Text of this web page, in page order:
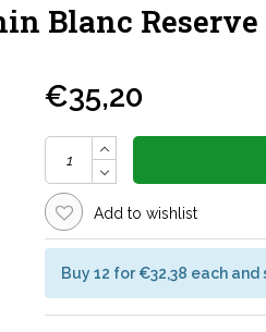
Blanc Reserve
€35,20
Add to wishlist
Buy 12 for €32,38 each and